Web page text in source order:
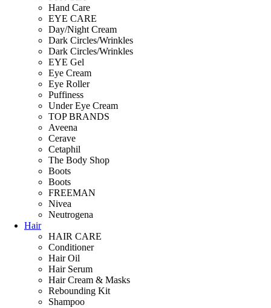
Hand Care
EYE CARE
Day/Night Cream
Dark Circles/Wrinkles
Dark Circles/Wrinkles
EYE Gel
Eye Cream
Eye Roller
Puffiness
Under Eye Cream
TOP BRANDS
Aveena
Cerave
Cetaphil
The Body Shop
Boots
Boots
FREEMAN
Nivea
Neutrogena
Hair
HAIR CARE
Conditioner
Hair Oil
Hair Serum
Hair Cream & Masks
Rebounding Kit
Shampoo